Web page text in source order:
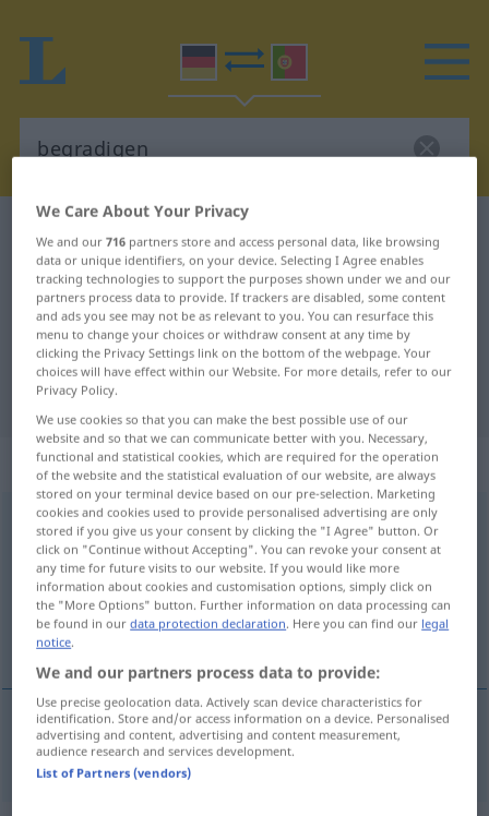
German-Portuguese translation for
"begradigen"
"begradigen" Portuguese
translation
„begradigen“
begradigen [bəˈgraːdɪgən] <begradigen>
Overview of all translations
(For more details, click/tap on the translation)
rectificar
re(c)tificar begradigen
We Care About Your Privacy
We and our716 partners store and access personal data, like browsing
data or unique identifiers, on your device. Selecting I Agree enables
tracking technologies to support the purposes shown under we and our
partners process data to provide. If trackers are disabled, some content
and ads you see may not be as relevant to you. You can resurface this
menu to change your choices or withdraw consent at any time by
clicking the Privacy Settings link on the bottom of the webpage. Your
choices will have effect within our Website. For more details, refer to our
Privacy Policy.
We use cookies so that you can make the best possible use of our
website and so that we can communicate better with you. Necessary,
functional and statistical cookies, which are required for the operation
of the website and the statistical evaluation of our website, are always
stored on your terminal device based on our pre-selection. Marketing
cookies and cookies used to provide personalised advertising are only
stored if you give us your consent by clicking the "I Agree" button. Or
click on "Continue without Accepting". You can revoke your consent at
any time for future visits to our website. If you would like more
information about cookies and customisation options, simply click on
the "More Options" button. Further information on data processing can
be found in ourdata protection declaration. Here you can find our legal
notice.
We and our partners process data to provide:
Use precise geolocation data. Actively scan device characteristics for
identification. Store and/or access information on a device. Personalised
advertising and content, advertising and content measurement,
audience research and services development.
List of Partners (vendors)